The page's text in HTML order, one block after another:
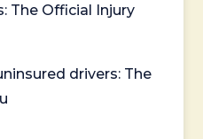
The Official Injury
drivers: The